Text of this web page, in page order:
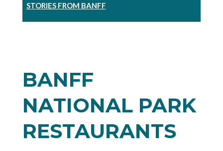
STORIES FROM BANFF
BANFF
NATIONAL PARK
RESTAURANTS